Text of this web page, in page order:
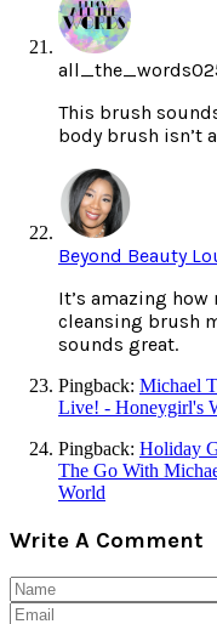
This brush
body brush isn’t
Beyond Beauty
It’s amazing
cleansing brush
sounds great.
Pingback: Michael
Live! - Honeygirl's
Pingback: Holiday
The Go With
World
Write A Comment